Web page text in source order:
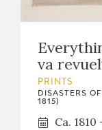
va
PRINTS
DISASTERS
1815)
Ca. 1810